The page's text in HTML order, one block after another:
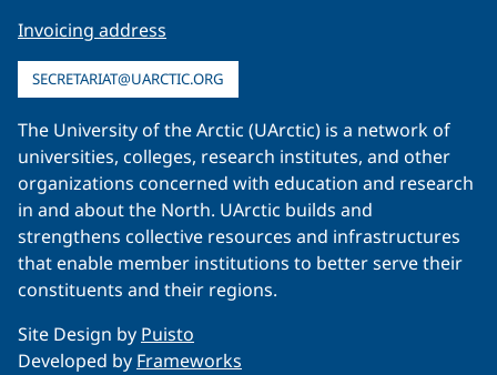
Invoicing address
SECRETARIAT@UARCTIC.ORG
The University of the Arctic (UArctic) is a network of
universities, colleges, research institutes, and other
organizations concerned with education and research
in and about the North. UArctic builds and
strengthens collective resources and infrastructures
that enable member institutions to better serve their
constituents and their regions.
Site Design by Puisto
Developed by Frameworks